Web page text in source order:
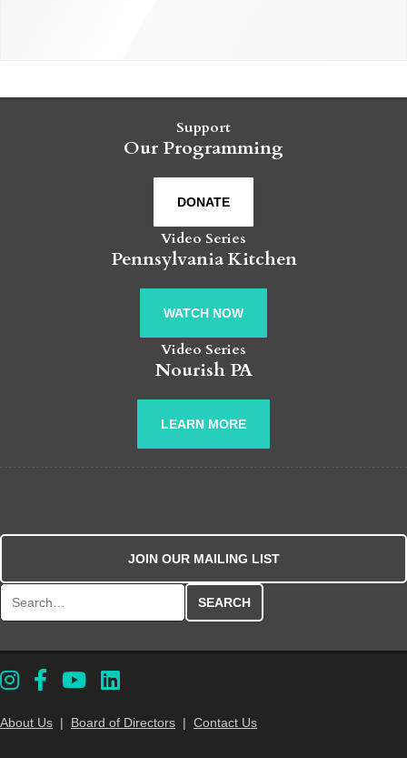
Support
Our Programming
DONATE
Video Series
Pennsylvania Kitchen
WATCH NOW
Video Series
Nourish PA
LEARN MORE
JOIN OUR MAILING LIST
About Us | Board of Directors | Contact Us